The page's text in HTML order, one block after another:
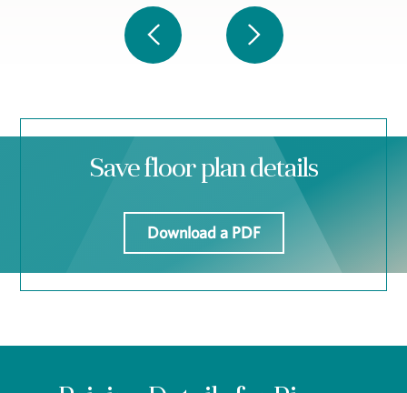
Save floor plan details
Download a PDF